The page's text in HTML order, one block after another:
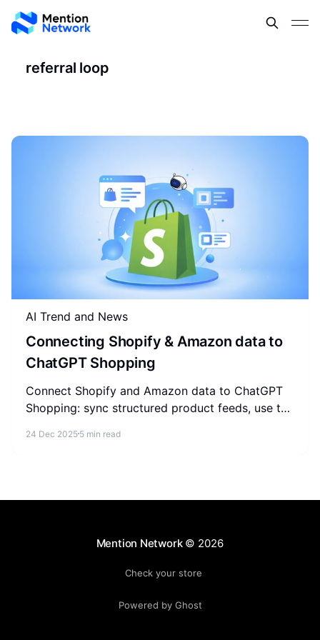
referral loop
AI Trend and News
Connecting Shopify & Amazon data to
ChatGPT Shopping
Connect Shopify and Amazon data to ChatGPT
Shopping: sync structured product feeds, use the
reinforcing referral loop.
24 Dec 2025 5 min read
Mention Network© 2026
Check your store
Powered by Ghost